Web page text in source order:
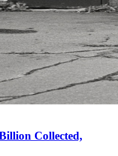
Collected,